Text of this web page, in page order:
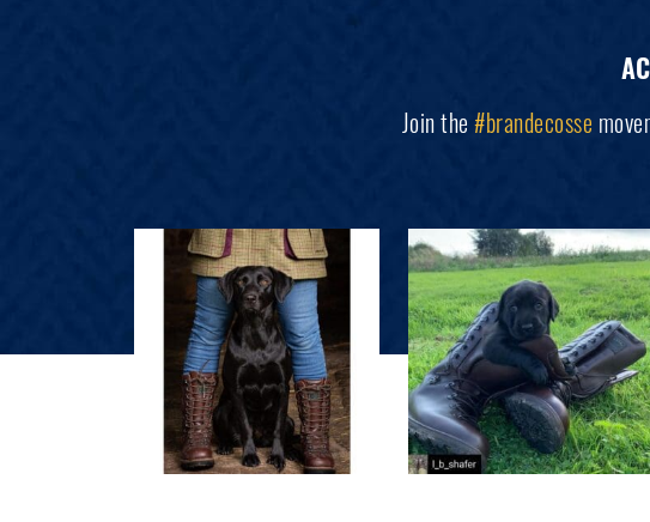
Join the#brandecosse